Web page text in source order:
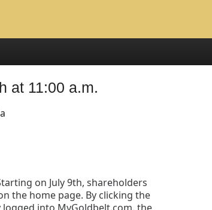
at 11:00 a.m.
on July 9th, shareholders
the home page. By clicking the